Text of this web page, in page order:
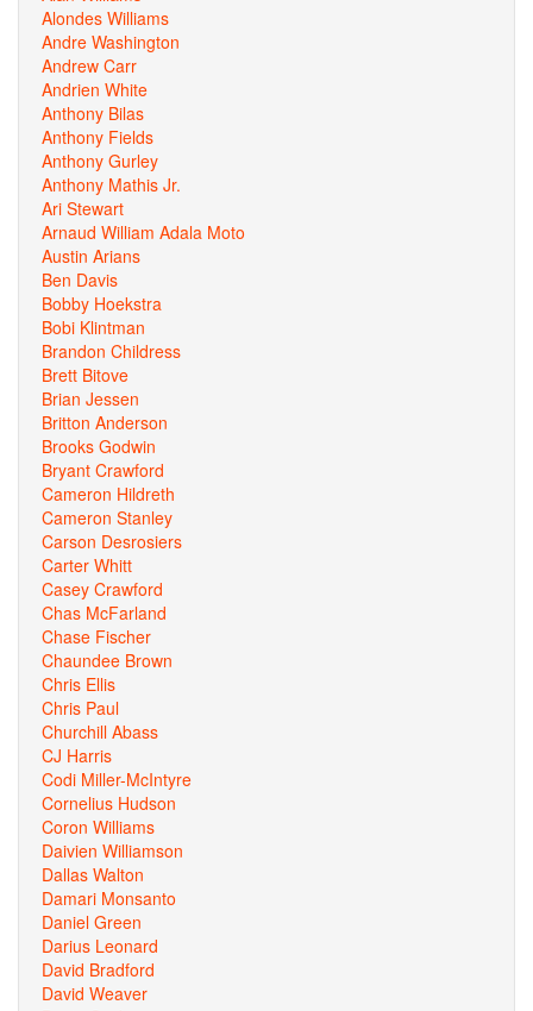
Alondes Williams
Andre Washington
Andrew Carr
Andrien White
Anthony Bilas
Anthony Fields
Anthony Gurley
Anthony Mathis Jr.
Ari Stewart
Arnaud William Adala Moto
Austin Arians
Ben Davis
Bobby Hoekstra
Bobi Klintman
Brandon Childress
Brett Bitove
Brian Jessen
Britton Anderson
Brooks Godwin
Bryant Crawford
Cameron Hildreth
Cameron Stanley
Carson Desrosiers
Carter Whitt
Casey Crawford
Chas McFarland
Chase Fischer
Chaundee Brown
Chris Ellis
Chris Paul
Churchill Abass
CJ Harris
Codi Miller-McIntyre
Cornelius Hudson
Coron Williams
Daivien Williamson
Dallas Walton
Damari Monsanto
Daniel Green
Darius Leonard
David Bradford
David Weaver